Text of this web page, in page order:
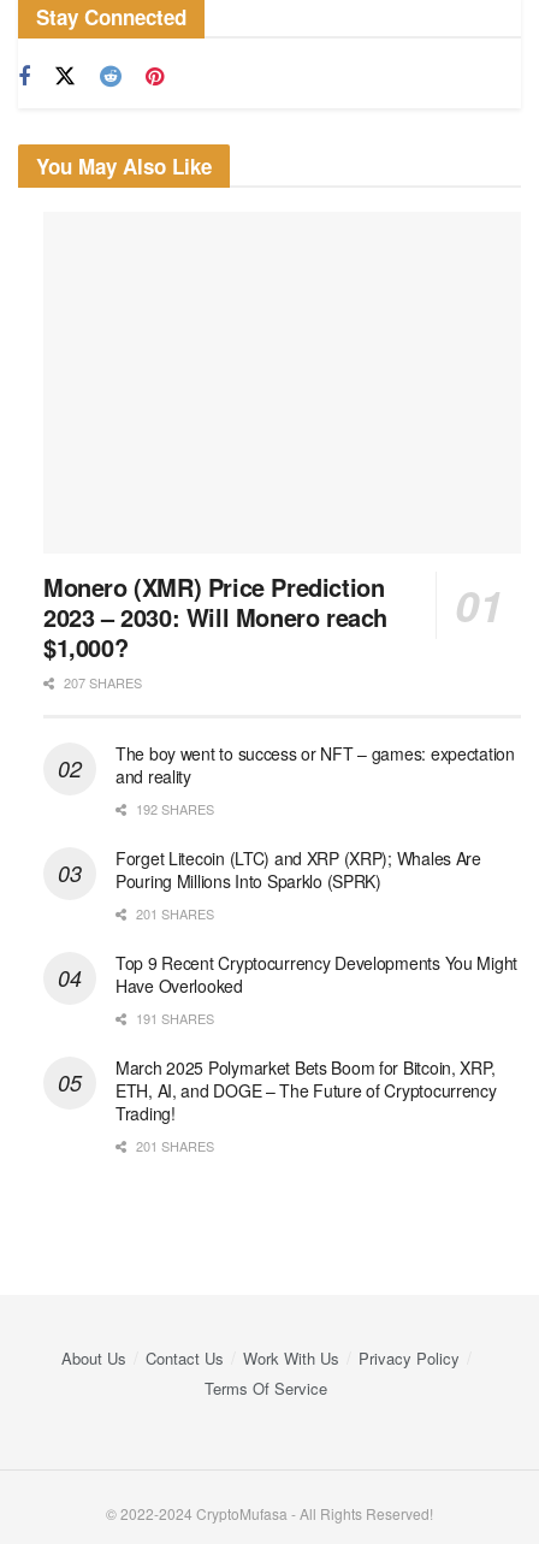
Stay Connected
You May Also Like
Monero (XMR) Price Prediction
2023 – 2030: Will Monero reach
$1,000?
207 SHARES
The boy went to success or NFT – games: expectation
and reality
192 SHARES
Forget Litecoin (LTC) and XRP (XRP); Whales Are
Pouring Millions Into Sparklo (SPRK)
201 SHARES
Top 9 Recent Cryptocurrency Developments You Might
Have Overlooked
191 SHARES
March 2025 Polymarket Bets Boom for Bitcoin, XRP,
ETH, AI, and DOGE – The Future of Cryptocurrency
Trading!
201 SHARES
About Us Contact Us Work With Us
Privacy Policy
Terms Of Service
© 2022-2024 CryptoMufasa - All Rights Reserved!